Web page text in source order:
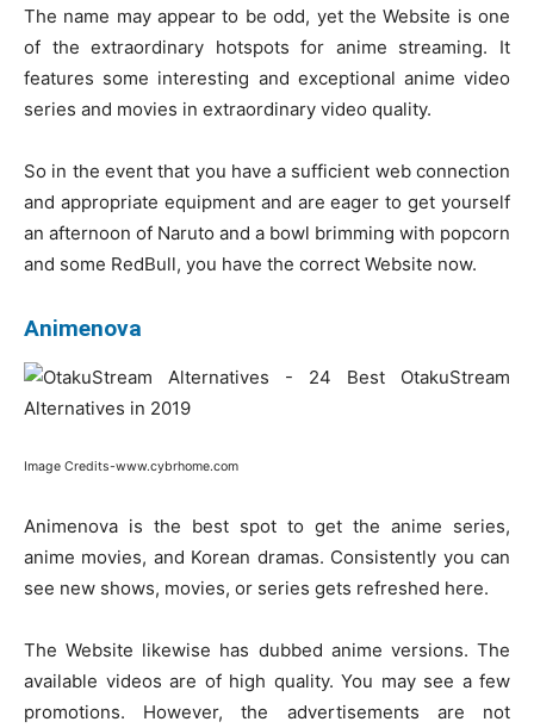
The name may appear to be odd, yet the Website is one
of the extraordinary hotspots for anime streaming. It
features some interesting and exceptional anime video
series and movies in extraordinary video quality.
So in the event that you have a sufficient web connection
and appropriate equipment and are eager to get yourself
an afternoon of Naruto and a bowl brimming with popcorn
and some RedBull, you have the correct Website now.
Animenova
Image Credits-www.cybrhome.com
Animenova is the best spot to get the anime series,
anime movies, and Korean dramas. Consistently you can
see new shows, movies, or series gets refreshed here.
The Website likewise has dubbed anime versions. The
available videos are of high quality. You may see a few
promotions. However, the advertisements are not